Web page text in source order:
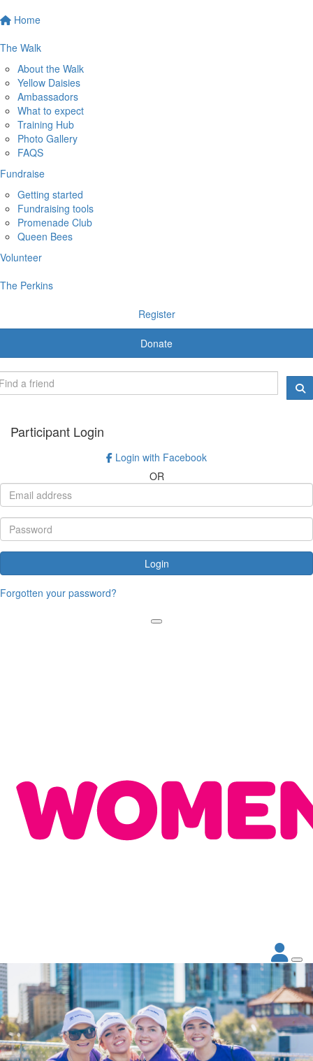
Home
The Walk
About the Walk
Yellow Daisies
Ambassadors
What to expect
Training Hub
Photo Gallery
FAQS
Fundraise
Getting started
Fundraising tools
Promenade Club
Queen Bees
Volunteer
The Perkins
Register
Donate
Participant Login
Login with Facebook
OR
Login
Forgotten your password?